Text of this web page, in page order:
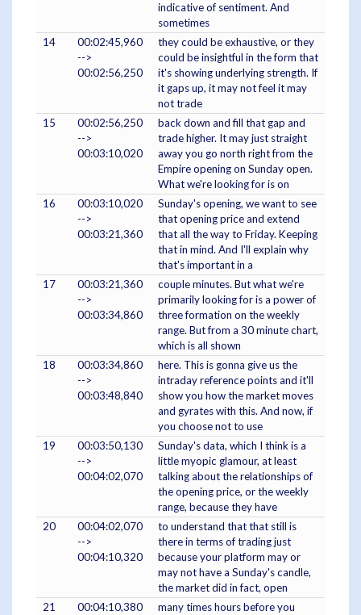
indicative of sentiment. And
sometimes
14
00:02:45,960
-->
00:02:56,250
they could be exhaustive, or they
could be insightful in the form that
it's showing underlying strength. If
it gaps up, it may not feel it may
not trade
15
00:02:56,250
-->
00:03:10,020
back down and fill that gap and
trade higher. It may just straight
away you go north right from the
Empire opening on Sunday open.
What we're looking for is on
16
00:03:10,020
-->
00:03:21,360
Sunday's opening, we want to see
that opening price and extend
that all the way to Friday. Keeping
that in mind. And I'll explain why
that's important in a
17
00:03:21,360
-->
00:03:34,860
couple minutes. But what we're
primarily looking for is a power of
three formation on the weekly
range. But from a 30 minute chart,
which is all shown
18
00:03:34,860
-->
00:03:48,840
here. This is gonna give us the
intraday reference points and it'll
show you how the market moves
and gyrates with this. And now, if
you choose not to use
19
00:03:50,130
-->
00:04:02,070
Sunday's data, which I think is a
little myopic glamour, at least
talking about the relationships of
the opening price, or the weekly
range, because they have
20
00:04:02,070
-->
00:04:10,320
to understand that that still is
there in terms of trading just
because your platform may or
may not have a Sunday's candle,
the market did in fact, open
21
00:04:10,380
many times hours before you